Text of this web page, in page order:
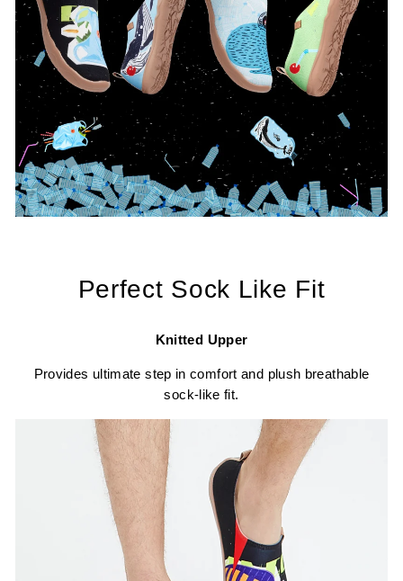
Perfect Sock Like Fit
Knitted Upper
Provides ultimate step in comfort and plush breathable
sock-like fit.